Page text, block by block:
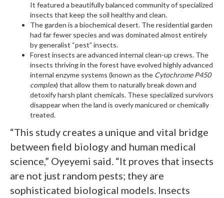
It featured a beautifully balanced community of specialized
insects that keep the soil healthy and clean.
The garden is a biochemical desert. The residential garden
had far fewer species and was dominated almost entirely
by generalist “pest” insects.
Forest insects are advanced internal clean-up crews. The
insects thriving in the forest have evolved highly advanced
internal enzyme systems (known as the Cytochrome P450
complex) that allow them to naturally break down and
detoxify harsh plant chemicals. These specialized survivors
disappear when the land is overly manicured or chemically
treated.
“This study creates a unique and vital bridge
between field biology and human medical
science,” Oyeyemi said. “It proves that insects
are not just random pests; they are
sophisticated biological models. Insects